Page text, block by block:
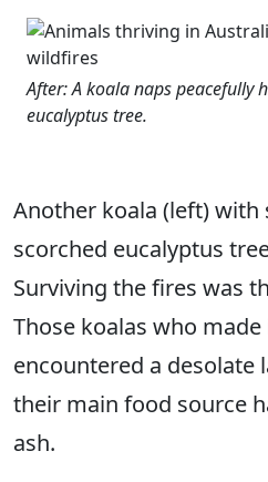
After: A koala naps peacefully
eucalyptus tree.
Another koala (left) with
scorched eucalyptus
Surviving the fires was
Those koalas who
encountered a desolate
their main food source
ash.